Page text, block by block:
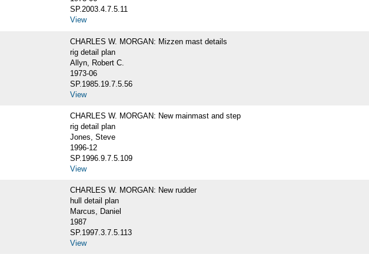
SP.2003.4.7.5.11
View
CHARLES W. MORGAN: Mizzen mast details
rig detail plan
Allyn, Robert C.
1973-06
SP.1985.19.7.5.56
View
CHARLES W. MORGAN: New mainmast and step
rig detail plan
Jones, Steve
1996-12
SP.1996.9.7.5.109
View
CHARLES W. MORGAN: New rudder
hull detail plan
Marcus, Daniel
1987
SP.1997.3.7.5.113
View